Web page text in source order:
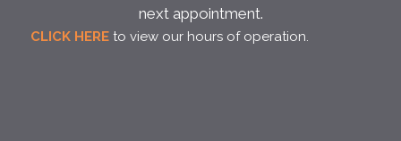
next appointment.
CLICK HERE to view our hours of operation.